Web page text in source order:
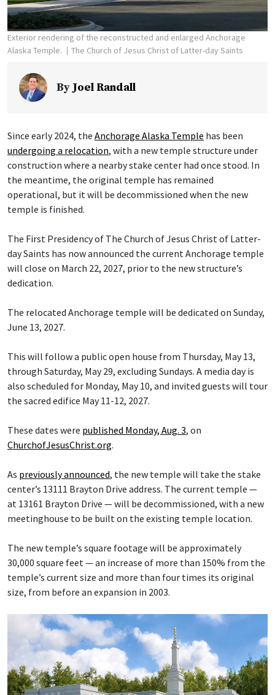
Exterior rendering of the reconstructed and enlarged Anchorage
Alaska Temple.
The Church of Jesus Christ of Latter-day Saints
ByJoel Randall
Since early 2024, the Anchorage Alaska Temple has been
undergoing a relocation, with a new temple structure under
construction where a nearby stake center had once stood. In
the meantime, the original temple has remained
operational, but it will be decommissioned when the new
temple is finished.
The First Presidency of The Church of Jesus Christ of Latter-
day Saints has now announced the current Anchorage temple
will close on March 22, 2027, prior to the new structure’s
dedication.
The relocated Anchorage temple will be dedicated on Sunday,
June 13, 2027.
This will follow a public open house from Thursday, May 13,
through Saturday, May 29, excluding Sundays. A media day is
also scheduled for Monday, May 10, and invited guests will tour
the sacred edifice May 11-12, 2027.
These dates were published Monday, Aug. 3, on
ChurchofJesusChrist.org.
As previously announced, the new temple will take the stake
center’s 13111 Brayton Drive address. The current temple —
at 13161 Brayton Drive — will be decommissioned, with a new
meetinghouse to be built on the existing temple location.
The new temple’s square footage will be approximately
30,000 square feet — an increase of more than 150% from the
temple’s current size and more than four times its original
size, from before an expansion in 2003.